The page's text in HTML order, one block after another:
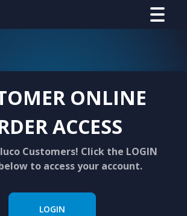
ONLINE
ACCESS
Customers! Click the LOGIN
to access your account.
LOGIN